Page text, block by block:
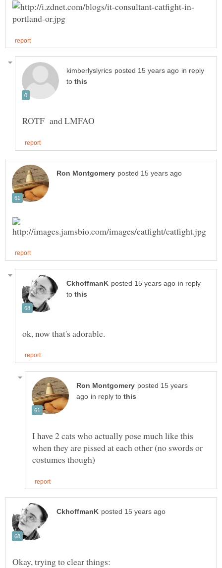
in reply
to
in reply
to
posted 15 years
in reply to
I have 2 cats who actually pose much like this
when they are pissed at each other (no swords or